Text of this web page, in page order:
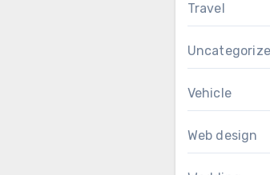
Travel
Vehicle
Web design